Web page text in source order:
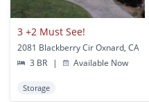
3 +2 Must See!
2081 Blackberry Cir Oxnard, CA
3 BR
| Available Now
Storage